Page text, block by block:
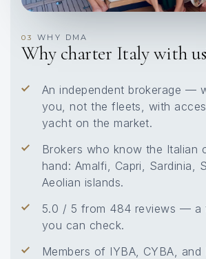
03 WHY DMA
Why charter Italy with
An independent brokerage —
you, not the fleets, with
yacht on the market.
Brokers who know the Italian
hand: Amalfi, Capri, Sardinia,
Aeolian islands.
5.0 / 5 from 484 reviews — a
you can check.
Members of IYBA, CYBA, and